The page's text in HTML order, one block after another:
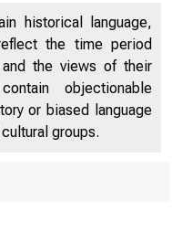
historical language,
the time period
the views of their
objectionable
or biased language
groups.